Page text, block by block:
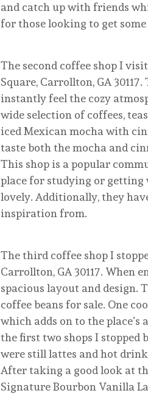
and catch up with friends
for those looking to get
The second coffee shop I
Square, Carrollton, GA
instantly feel the cozy
wide selection of coffees,
iced Mexican mocha with
taste both the mocha and
This shop is a popular
place for studying or getting
lovely. Additionally, they
inspiration from.
The third coffee shop I
Carrollton, GA 30117. When
spacious layout and design.
coffee beans for sale. One
which adds on to the
the first two shops I stopped
were still lattes and hot
After taking a good look at
Signature Bourbon Vanilla